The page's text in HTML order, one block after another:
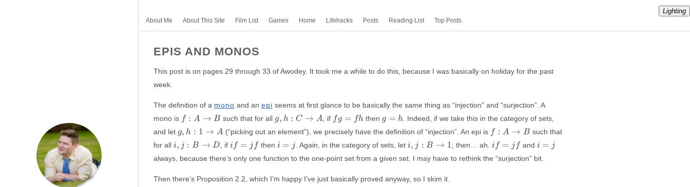
Lighting
About Me About This Site Film List Games Home Lifehacks Posts Reading List Top Posts
EPIS AND MONOS
This post is on pages 29 through 33 of Awodey. It took me a while to do this, because I was basically on holiday for the past
week.
The definition of a mono and an epi seems at first glance to be basically the same thing as “injection” and “surjection”. A
mono is f:
A
\to
B
f : A → B such that for all g,
C
\to
A
g, h : C → A , if fg
fh
f g = fh then g=h
g = h . Indeed, if we take this in the category of sets,
and let g,
h:
{1
}
A
g, h : 1 → A (“picking out an element”), we precisely have the definition of “injection”. An epi is f:
A
\to
B
f : A → B such that
for all i,
j:B
\to
D
i, j : B → D , if if
jf
i f = j fthen i=j
i = j . Again, in the category of sets, leti, j:
B
\to
i, j : B → 1; then… ah. if
=
jf
i f = j fand i=j
i = j
always, because there’s only one function to the one-point set from a given set. I may have to rethink the “surjection” bit.
Then there’s Proposition 2.2, which I’m happy I’ve just basically proved anyway, so I skim it.